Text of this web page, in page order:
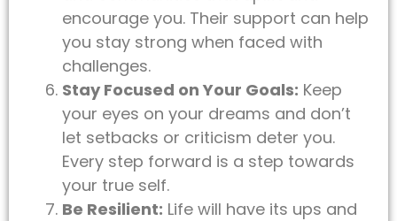
encourage you. Their support can help
you stay strong when faced with
challenges.
Stay Focused on Your Goals: Keep
your eyes on your dreams and don’t
let setbacks or criticism deter you.
Every step forward is a step towards
your true self.
Be Resilient: Life will have its ups and